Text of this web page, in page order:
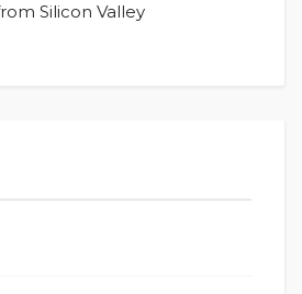
Silicon Valley